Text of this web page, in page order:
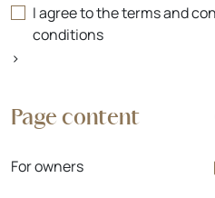
Page content
For owners
I agree to the terms and
conditions
>